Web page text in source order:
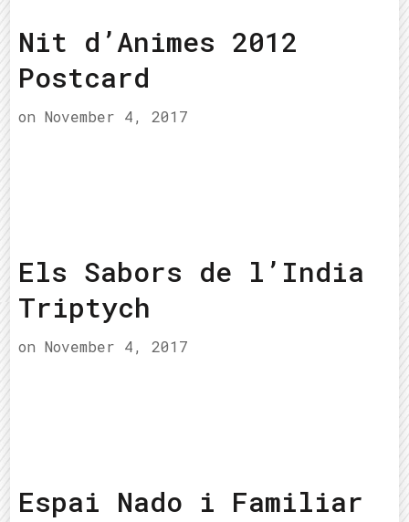
Nit d’Animes 2012
Postcard
on November 4, 2017
Els Sabors de l’India
Triptych
on November 4, 2017
Espai Nado i Familiar